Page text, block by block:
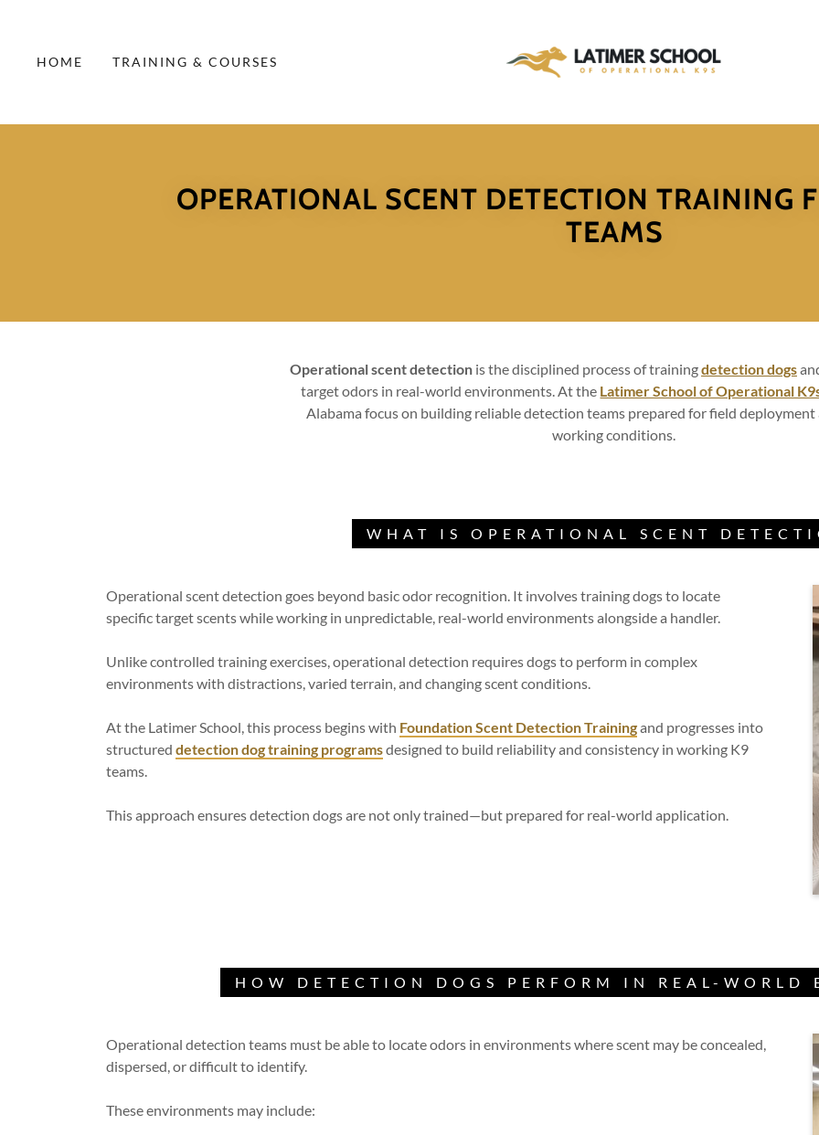
HOME TRAINING & COURSES
OPERATIONAL SCENT DETECTION TRAINING
TEAMS
Operational scent detectionis the disciplined process of trainingdetection dogs
target odors in real-world environments. At the Latimer School of Operational
Alabama focus on building reliable detection teams prepared for field
working conditions.
WHAT IS OPERATIONAL SCENT
Operational scent detection goes beyond basic odor recognition. It involves training dogs to locate
specific target scents while working in unpredictable, real-world environments alongside a handler.
Unlike controlled training exercises, operational detection requires dogs to perform in complex
environments with distractions, varied terrain, and changing scent conditions.
At the Latimer School, this process begins with Foundation Scent Detection Trainingand progresses into
structured detection dog training programsdesigned to build reliability and consistency in working K9
teams.
This approach ensures detection dogs are not only trained—but prepared for real-world application.
HOW DETECTION DOGS PERFORM IN REAL-WORLD
Operational detection teams must be able to locate odors in environments where scent may be concealed,
dispersed, or difficult to identify.
These environments may include: